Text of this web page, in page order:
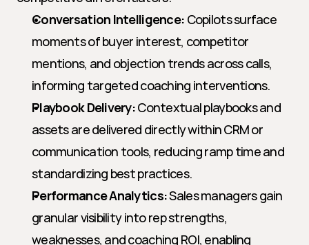
Conversation Intelligence: Copilots surface
moments of buyer interest, competitor
mentions, and objection trends across calls,
informing targeted coaching interventions.
Playbook Delivery: Contextual playbooks and
assets are delivered directly within CRM or
communication tools, reducing ramp time and
standardizing best practices.
Performance Analytics: Sales managers gain
granular visibility into rep strengths,
weaknesses, and coaching ROI, enabling